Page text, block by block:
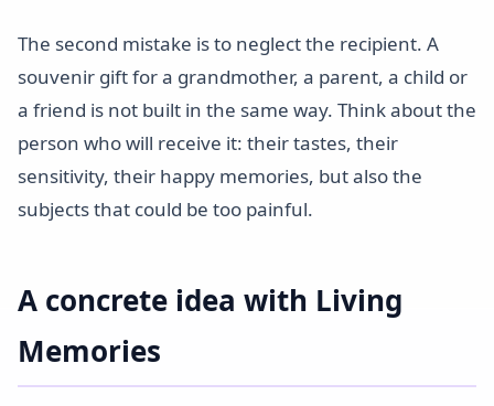
The second mistake is to neglect the recipient. A
souvenir gift for a grandmother, a parent, a child or
a friend is not built in the same way. Think about the
person who will receive it: their tastes, their
sensitivity, their happy memories, but also the
subjects that could be too painful.
A concrete idea with Living
Memories